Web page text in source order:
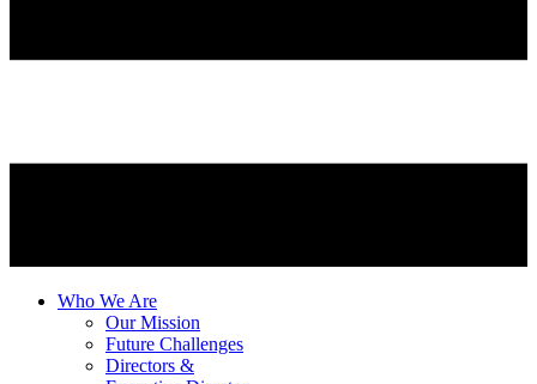
Who We Are
Our Mission
Future Challenges
Directors &